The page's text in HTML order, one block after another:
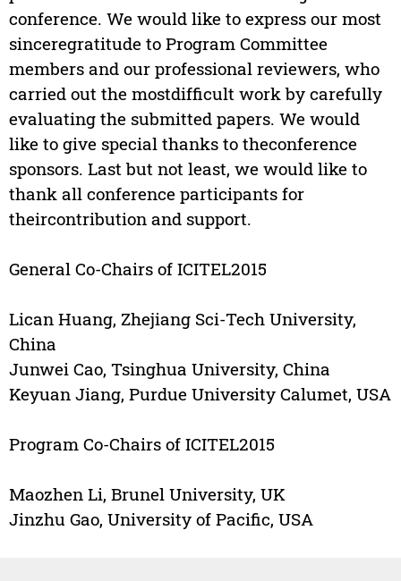
conference. We would like to express our most
sinceregratitude to Program Committee
members and our professional reviewers, who
carried out the mostdifficult work by carefully
evaluating the submitted papers. We would
like to give special thanks to theconference
sponsors. Last but not least, we would like to
thank all conference participants for
theircontribution and support.
General Co-Chairs of ICITEL2015
Lican Huang, Zhejiang Sci-Tech University,
China
Junwei Cao, Tsinghua University, China
Keyuan Jiang, Purdue University Calumet, USA
Program Co-Chairs of ICITEL2015
Maozhen Li, Brunel University, UK
Jinzhu Gao, University of Pacific, USA